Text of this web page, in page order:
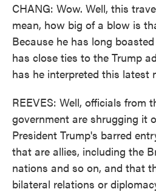
CHANG: Wow. Well, this
mean, how big of a blow is
Because he has long
has close ties to the Trump
has he interpreted this latest
REEVES: Well, officials from
government are shrugging it
President Trump's barred
that are allies, including the
nations and so on, and that
bilateral relations or